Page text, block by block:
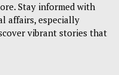
Stay informed with
affairs, especially
vibrant stories that